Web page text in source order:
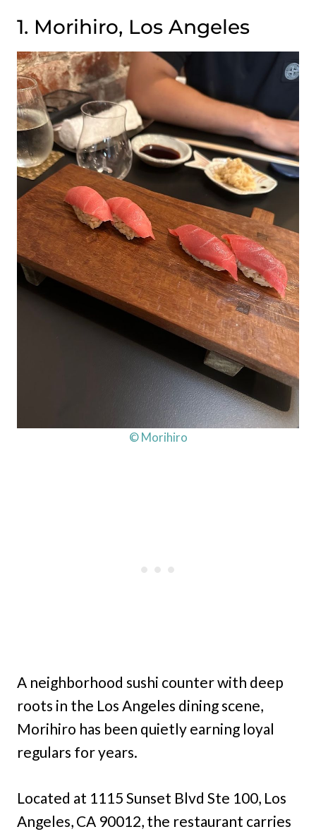
1. Morihiro, Los Angeles
© Morihiro
A neighborhood sushi counter with deep
roots in the Los Angeles dining scene,
Morihiro has been quietly earning loyal
regulars for years.
Located at 1115 Sunset Blvd Ste 100, Los
Angeles, CA 90012, the restaurant carries